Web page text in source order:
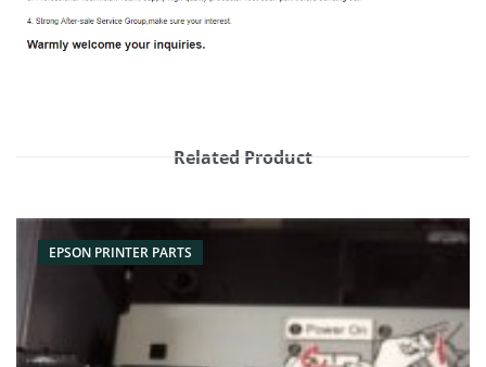
Related Product
EPSON PRINTER PARTS